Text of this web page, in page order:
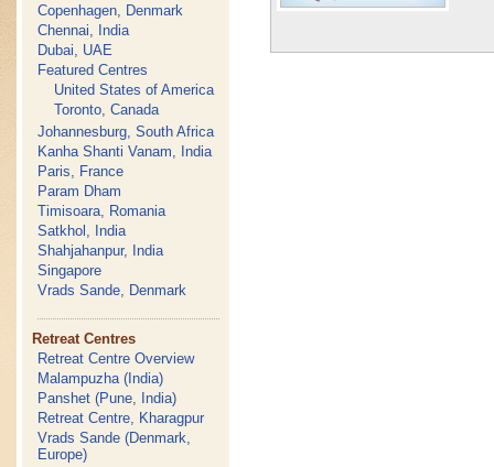
Copenhagen, Denmark
Chennai, India
Dubai, UAE
Featured Centres
United States of America
Toronto, Canada
Johannesburg, South Africa
Kanha Shanti Vanam, India
Paris, France
Param Dham
Timisoara, Romania
Satkhol, India
Shahjahanpur, India
Singapore
Vrads Sande, Denmark
Retreat Centres
Retreat Centre Overview
Malampuzha (India)
Panshet (Pune, India)
Retreat Centre, Kharagpur
Vrads Sande (Denmark,
Europe)